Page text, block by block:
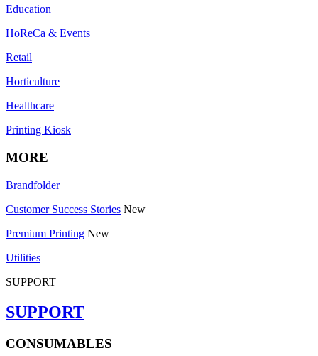
Education
HoReCa & Events
Retail
Horticulture
Healthcare
Printing Kiosk
MORE
Brandfolder
Customer Success Stories New
Premium Printing New
Utilities
SUPPORT
SUPPORT
CONSUMABLES